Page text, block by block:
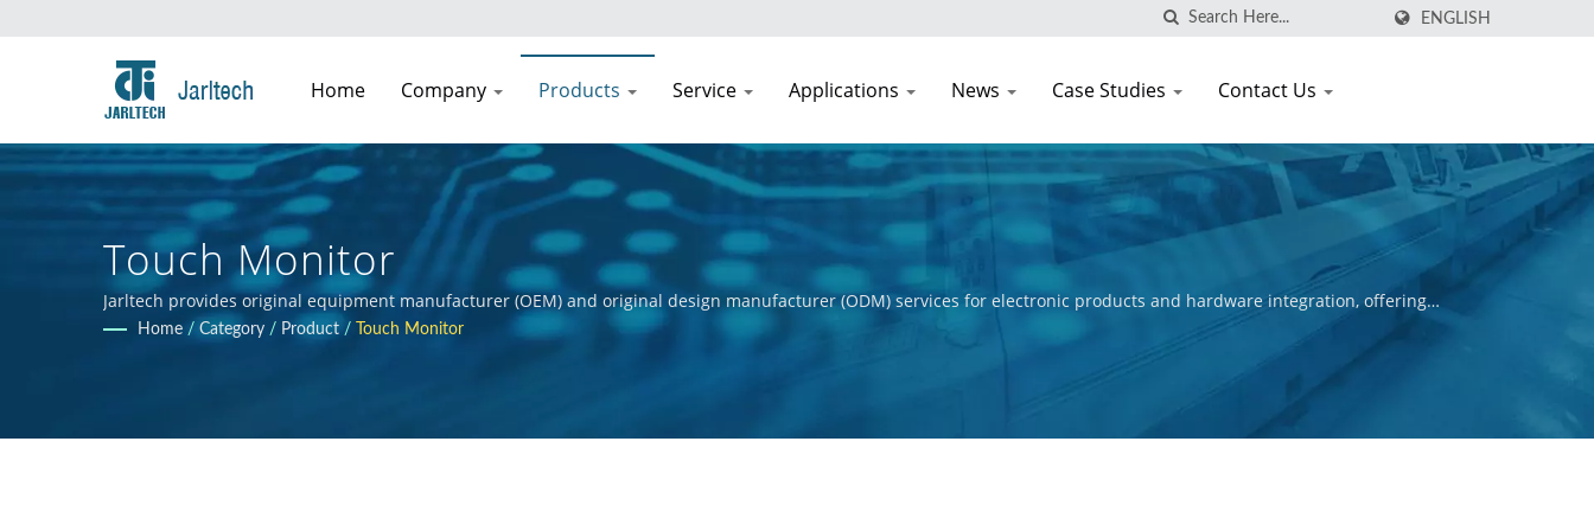
ENGLISH
Home Company Products Service Applications News Case Studies Contact Us
Touch Monitor
Jarltech provides original equipment manufacturer (OEM) and original design manufacturer (ODM) services for electronic products and hardware integration, offering
guidance to clients throughout the product development process, from initial concept to final product. Our primary objective is to ensure the commercial success of our
Home / Category / Product / Touch Monitor